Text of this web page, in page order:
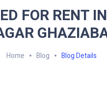
FOR RENT
Home Blog Blog Details